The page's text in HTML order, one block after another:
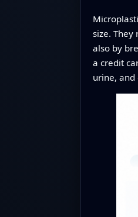
size.
also by
a credit
urine, and